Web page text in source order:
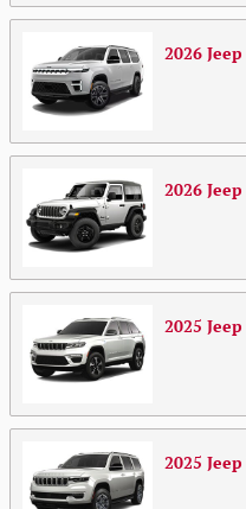
2026 Jeep
2026 Jeep
2025 Jeep
2025 Jeep